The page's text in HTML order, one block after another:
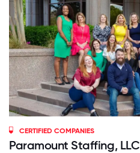
CERTIFIED COMPANIES
Paramount Staffing, LLC